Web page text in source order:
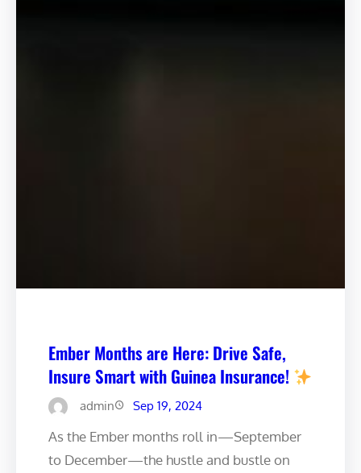
Ember Months are Here: Drive Safe,
Insure Smart with Guinea Insurance!
admin Sep 19, 2024
As the Ember months roll in—September
to December—the hustle and bustle on